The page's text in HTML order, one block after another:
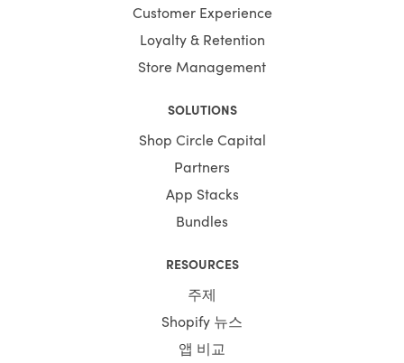
Customer Experience
Loyalty & Retention
Store Management
SOLUTIONS
Shop Circle Capital
Partners
App Stacks
Bundles
RESOURCES
주제
Shopify 뉴스
앱 비교